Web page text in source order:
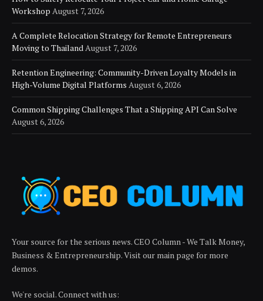
Workshop August 7, 2026
A Complete Relocation Strategy for Remote Entrepreneurs
Moving to ThailandAugust 7, 2026
Retention Engineering: Community-Driven Loyalty Models in
High-Volume Digital Platforms August 6, 2026
Common Shipping Challenges That a Shipping API Can Solve
August 6, 2026
Your source for the serious news. CEO Column - We Talk Money,
Business & Entrepreneurship. Visit our main page for more
demos.
We're social. Connect with us: